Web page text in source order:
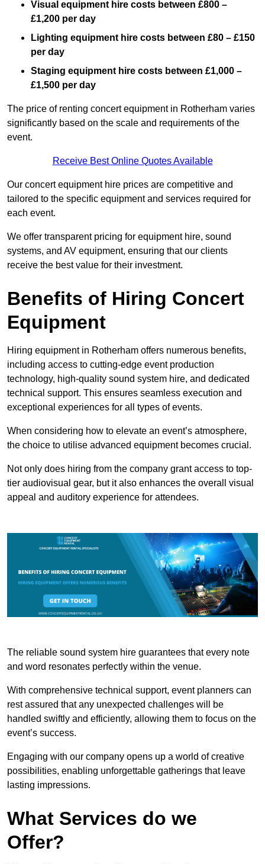
Visual equipment hire costs between £800 –
£1,200 per day
Lighting equipment hire costs between £80 – £150
per day
Staging equipment hire costs between £1,000 –
£1,500 per day
The price of renting concert equipment in Rotherham varies
significantly based on the scale and requirements of the
event.
Receive Best Online Quotes Available
Our concert equipment hire prices are competitive and
tailored to the specific equipment and services required for
each event.
We offer transparent pricing for equipment hire, sound
systems, and AV equipment, ensuring that our clients
receive the best value for their investment.
Benefits of Hiring Concert
Equipment
Hiring equipment in Rotherham offers numerous benefits,
including access to cutting-edge event production
technology, high-quality sound system hire, and dedicated
technical support. This ensures seamless execution and
exceptional experiences for all types of events.
When considering how to elevate an event’s atmosphere,
the choice to utilise advanced equipment becomes crucial.
Not only does hiring from the company grant access to top-
tier audiovisual gear, but it also enhances the overall visual
appeal and auditory experience for attendees.
The reliable sound system hire guarantees that every note
and word resonates perfectly within the venue.
With comprehensive technical support, event planners can
rest assured that any unexpected challenges will be
handled swiftly and efficiently, allowing them to focus on the
event’s success.
Engaging with our company opens up a world of creative
possibilities, enabling unforgettable gatherings that leave
lasting impressions.
What Services do we
Offer?